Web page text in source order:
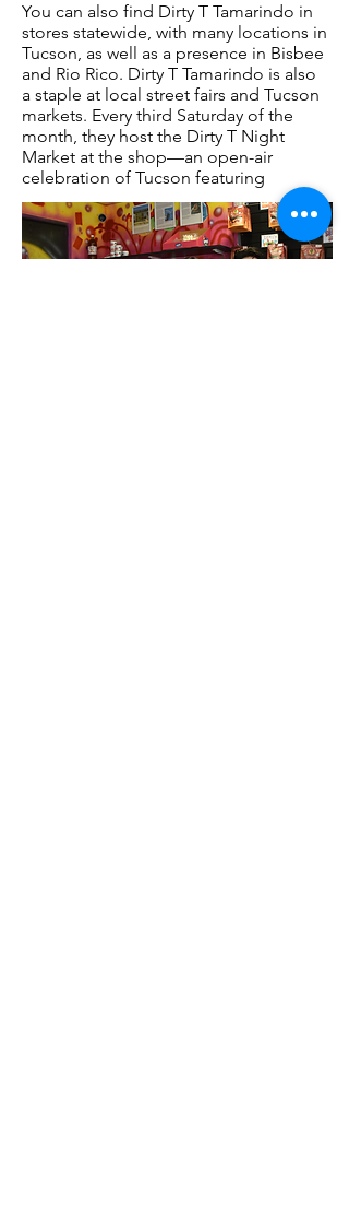
You can also find Dirty T Tamarindo in
stores statewide, with many locations in
Tucson, as well as a presence in Bisbee
and Rio Rico. Dirty T Tamarindo is also
a staple at local street fairs and Tucson
markets. Every third Saturday of the
month, they host the Dirty T Night
Market at the shop—an open-air
celebration of Tucson featuring